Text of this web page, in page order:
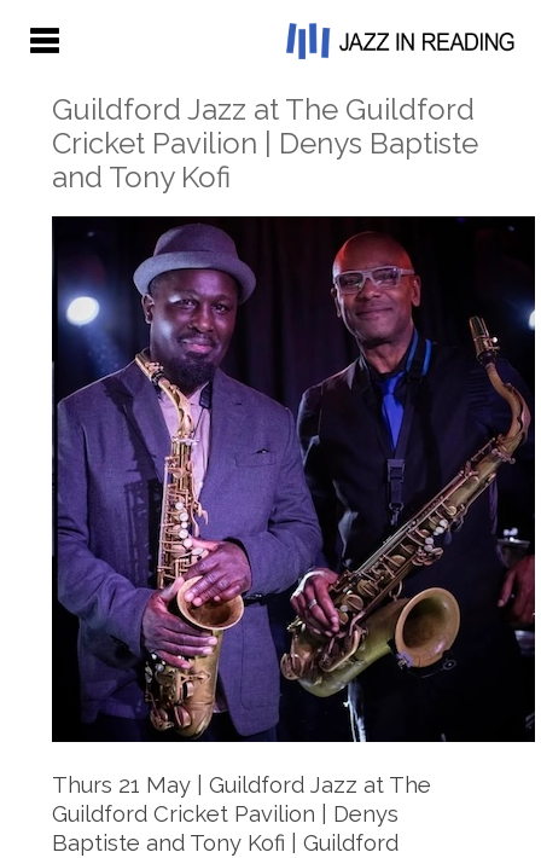
Guildford Jazz at The Guildford
Cricket Pavilion | Denys Baptiste
and Tony Kofi
Thurs 21 May | Guildford Jazz at The
Guildford Cricket Pavilion | Denys
Baptiste and Tony Kofi | Guildford